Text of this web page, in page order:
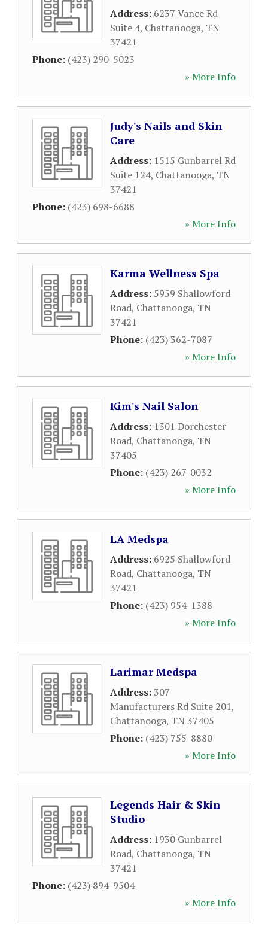
Address: 6237 Vance Rd
Suite 4, Chattanooga, TN
37421
Phone: (423) 290-5023
» More Info
Judy's Nails and Skin
Care
Address: 1515 Gunbarrel Rd
Suite 124, Chattanooga, TN
37421
Phone: (423) 698-6688
» More Info
Karma Wellness Spa
Address: 5959 Shallowford
Road, Chattanooga, TN
37421
Phone: (423) 362-7087
» More Info
Kim's Nail Salon
Address: 1301 Dorchester
Road, Chattanooga, TN
37405
Phone: (423) 267-0032
» More Info
LA Medspa
Address: 6925 Shallowford
Road, Chattanooga, TN
37421
Phone: (423) 954-1388
» More Info
Larimar Medspa
Address:307
Manufacturers Rd Suite 201,
Chattanooga, TN 37405
Phone: (423) 755-8880
» More Info
Legends Hair & Skin
Studio
Address: 1930 Gunbarrel
Road, Chattanooga, TN
37421
Phone: (423) 894-9504
» More Info